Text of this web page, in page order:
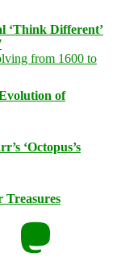
‘Think Different’
of
‘Octopus’s
Treasures
Mastodon